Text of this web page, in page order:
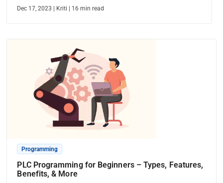
Dec 17, 2023 Kriti 16 min read
Programming
PLC Programming for Beginners – Types, Features,
Benefits, & More